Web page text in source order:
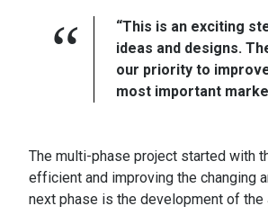
“This is an exciting
ideas and designs.
our priority to
most important
The multi-phase project started with
efficient and improving the changing
next phase is the development of the